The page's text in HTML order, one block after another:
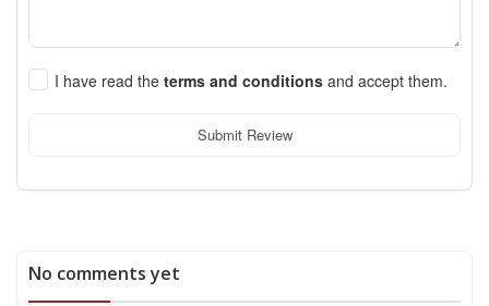
I have read the terms and conditions and accept them.
Submit Review
No comments yet